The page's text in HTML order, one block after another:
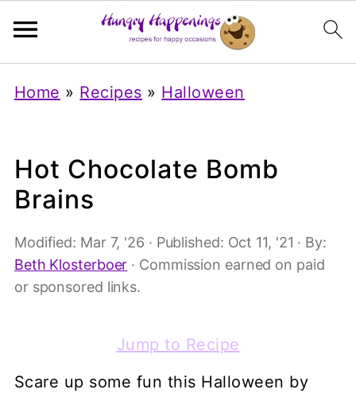
Home » Recipes » Halloween
Hot Chocolate Bomb
Brains
Modified: Mar 7, '26 · Published: Oct 11, '21 · By:
Beth Klosterboer · Commission earned on paid
or sponsored links.
Jump to Recipe
Scare up some fun this Halloween by